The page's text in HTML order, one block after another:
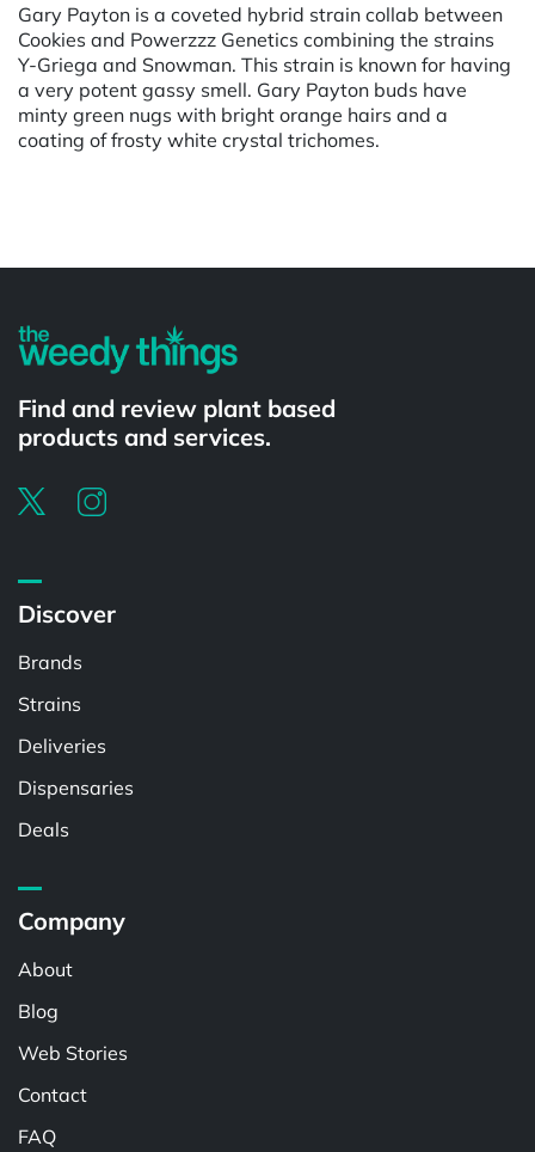
Gary Payton is a coveted hybrid strain collab between
Cookies and Powerzzz Genetics combining the strains
Y-Griega and Snowman. This strain is known for having
a very potent gassy smell. Gary Payton buds have
minty green nugs with bright orange hairs and a
coating of frosty white crystal trichomes.
Find and review plant based
products and services.
Discover
Brands
Strains
Deliveries
Dispensaries
Deals
Company
About
Blog
Web Stories
Contact
FAQ